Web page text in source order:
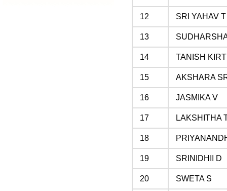
12 SRI YAHAV T
13
14 TANISH
15 AKSHARA
16 JASMIKA V
17 LAKSHITHA
18
19 SRINIDHII D
20 SWETA S